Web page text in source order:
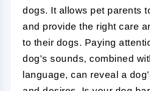
dogs. It allows pet parents
and provide the right care
to their dogs. Paying
dog's sounds, combined
language, can reveal a